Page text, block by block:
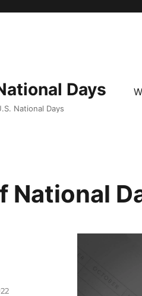
Days
National Days
National